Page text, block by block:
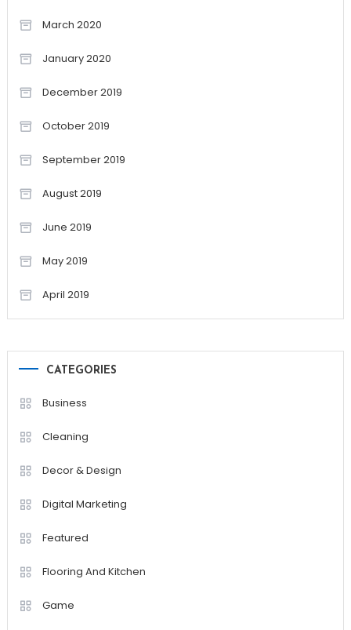
March 2020
January 2020
December 2019
October 2019
September 2019
August 2019
June 2019
May 2019
April 2019
CATEGORIES
Business
Cleaning
Decor & Design
Digital Marketing
Featured
Flooring And Kitchen
Game